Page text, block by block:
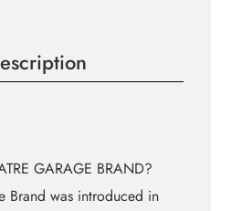
GARAGE BRAND?
Brand was introduced in